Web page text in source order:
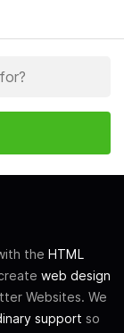
the HTML
web design
Websites. We
support so